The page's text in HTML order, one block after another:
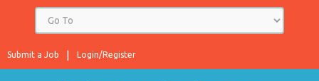
Login/Register
Submit a Job